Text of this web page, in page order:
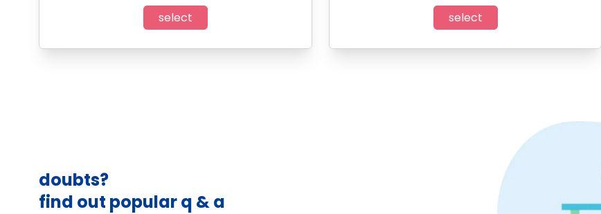
select select
doubts?
find out popular q & a